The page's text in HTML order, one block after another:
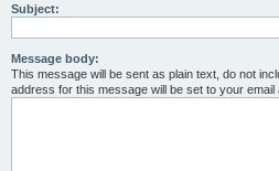
Subject:
Message body:
This message will be sent as plain text, do not
address for this message will be set to your email